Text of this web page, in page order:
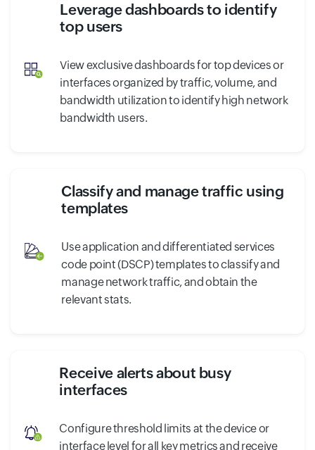
Leverage dashboards to identify
top users
View exclusive dashboards for top devices or
interfaces organized by traffic, volume, and
bandwidth utilization to identify high network
bandwidth users.
Classify and manage traffic using
templates
Use application and differentiated services
code point (DSCP) templates to classify and
manage network traffic, and obtain the
relevant stats.
Receive alerts about busy
interfaces
Configure threshold limits at the device or
interface level for all key metrics and receive